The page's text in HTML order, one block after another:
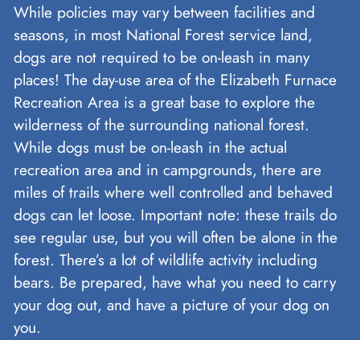
While policies may vary between facilities and
seasons, in most National Forest service land,
dogs are not required to be on-leash in many
places! The day-use area of the Elizabeth Furnace
Recreation Area is a great base to explore the
wilderness of the surrounding national forest.
While dogs must be on-leash in the actual
recreation area and in campgrounds, there are
miles of trails where well controlled and behaved
dogs can let loose. Important note: these trails do
see regular use, but you will often be alone in the
forest. There’s a lot of wildlife activity including
bears. Be prepared, have what you need to carry
your dog out, and have a picture of your dog on
you.